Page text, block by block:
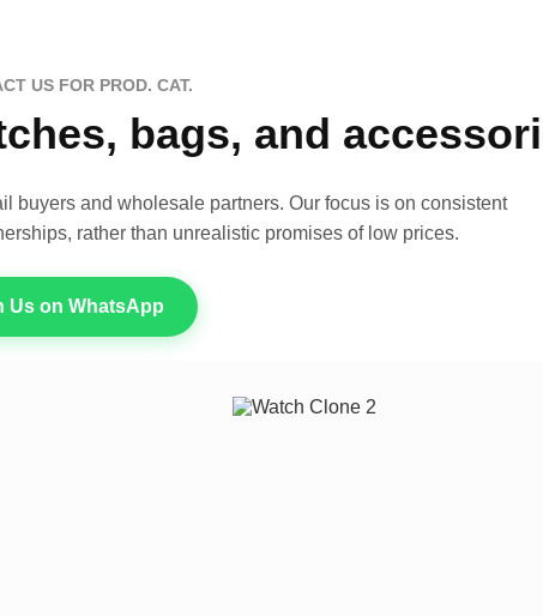
US FOR PROD. CAT.
bags, and
buyers and wholesale partners. Our focus is on consistent
rather than unrealistic promises of low prices.
Us on WhatsApp